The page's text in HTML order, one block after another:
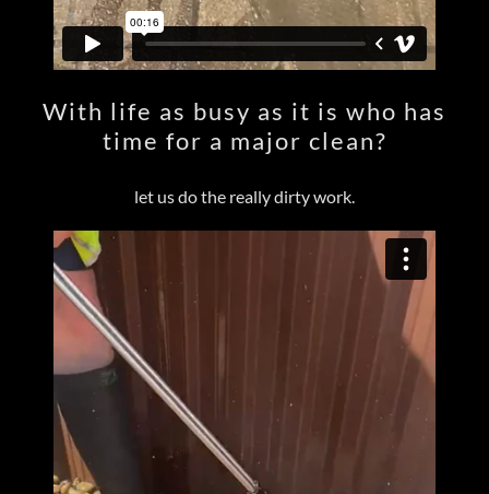
With life as busy as it is who has
time for a major clean?
let us do the really dirty work.